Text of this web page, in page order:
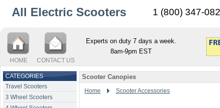
All Electric Scooters 1 (800) 347-
HOME CONTACT US
Experts on duty 7 days a week.
8am-9pm EST
CATEGORIES
Travel Scooters
3 Wheel Scooters
Scooter Canopies
Home Scooter Accessories